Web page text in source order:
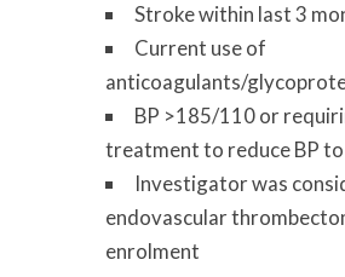
Stroke within last 3
Current use of
anticoagulants/
BP >185/110 or
treatment to reduce BP
Investigator was
endovascular
enrolment